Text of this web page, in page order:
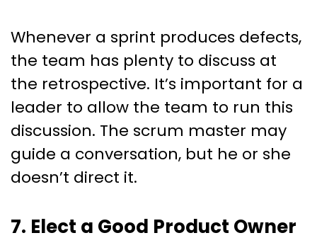
Whenever a sprint produces defects,
the team has plenty to discuss at
the retrospective. It’s important for a
leader to allow the team to run this
discussion. The scrum master may
guide a conversation, but he or she
doesn’t direct it.
7. Elect a Good Product Owner